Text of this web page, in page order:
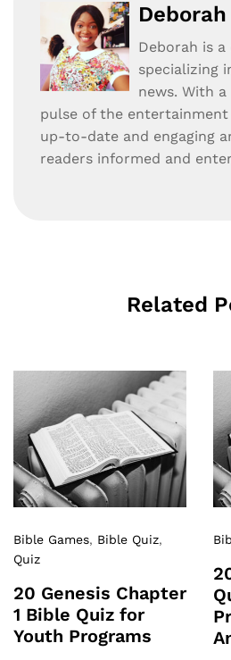
Deborah is
specializing
news. With
pulse of the
up-to-date and engaging
readers informed and
Related
Bible Games, Bible Quiz,
Quiz
20 Genesis Chapter
1 Bible Quiz for
Youth Programs